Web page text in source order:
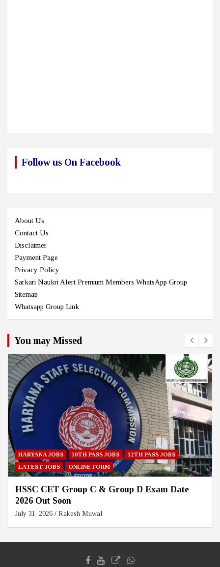
Follow us On Facebook
About Us
Contact Us
Disclaimer
Payment Page
Privacy Policy
Sarkari Naukri Alert Premium Members WhatsApp Group
Sitemap
Whatsapp Group Link
You may Missed
HARYANA JOBS 10TH PASS JOBS
12TH PASS JOBS
LATEST JOBS
ONLINE FORM
HSSC CET Group C & Group D Exam Date
2026 Out Soon
July 31, 2026 Rakesh Muwal